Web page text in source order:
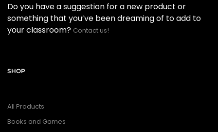
Do you have a suggestion for a new product or
something that you’ve been dreaming of to add to
your classroom? Contact us!
SHOP
All Products
Books and Games